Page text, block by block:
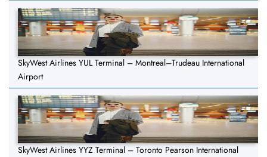
SkyWest Airlines YUL Terminal – Montreal–Trudeau International
Airport
SkyWest Airlines YYZ Terminal – Toronto Pearson International